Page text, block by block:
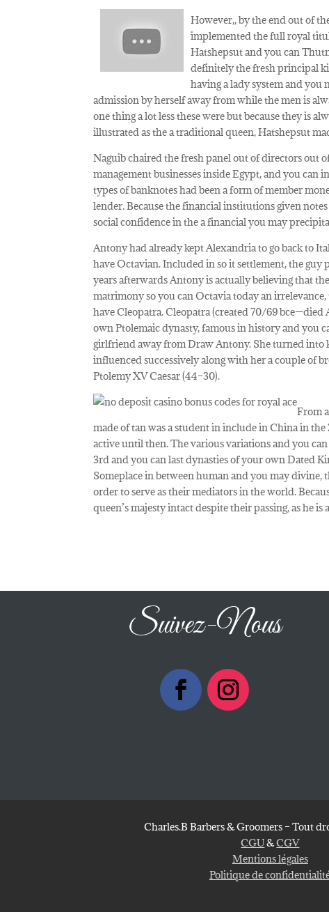
However,, by the end out of
implemented the full royal
Hatshepsut and you can
definitely the fresh principal
having a lady system and you
admission by herself away from while the men is
one thing a lot less these were but because they is
illustrated as the a traditional queen, Hatshepsut
Naguib chaired the fresh panel out of directors out
management businesses inside Egypt, and you
types of banknotes had been a form of member
lender. Because the financial institutions given
social confidence in the a financial you may
Antony had already kept Alexandria to go back to
have Octavian. Included in so it settlement, the guy
years afterwards Antony is actually believing that
matrimony so you can Octavia today an
have Cleopatra. Cleopatra (created 70/69
own Ptolemaic dynasty, famous in history and you
girlfriend away from Draw Antony. She turned into
influenced successively along with her a couple of
Ptolemy XV Caesar (44–30).
From
made of tan was a student in include in China in
active until then. The various variations and you
3rd and you can last dynasties of your own Dated
Someplace in between human and you may divine,
order to serve as their mediators in the world.
queen’s majesty intact despite their passing, as he
Suivez-Nous
Charles.B Barbers & Groomers – Tout
CGU&CGV
Mentions légales
Politique de